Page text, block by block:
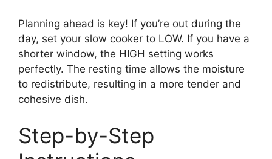
Planning ahead is key! If you’re out during the
day, set your slow cooker to LOW. If you have a
shorter window, the HIGH setting works
perfectly. The resting time allows the moisture
to redistribute, resulting in a more tender and
cohesive dish.
Step-by-Step